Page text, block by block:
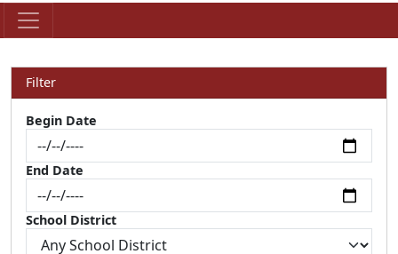
Filter
Begin Date
End Date
School District